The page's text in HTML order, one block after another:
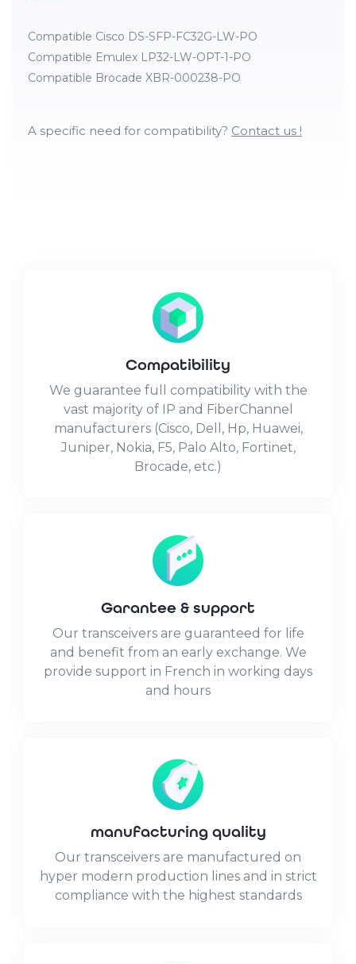
Compatible Cisco DS-SFP-FC32G-LW-PO
Compatible Emulex LP32-LW-OPT-1-PO
Compatible Brocade XBR-000238-PO
A specific need for compatibility? Contact us !
Compatibility
We guarantee full compatibility with the
vast majority of IP and FiberChannel
manufacturers (Cisco, Dell, Hp, Huawei,
Juniper, Nokia, F5, Palo Alto, Fortinet,
Brocade, etc.)
Garantee & support
Our transceivers are guaranteed for life
and benefit from an early exchange. We
provide support in French in working days
and hours
manufacturing quality
Our transceivers are manufactured on
hyper modern production lines and in strict
compliance with the highest standards